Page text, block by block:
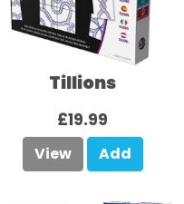
Tillions
£19.99
View Add